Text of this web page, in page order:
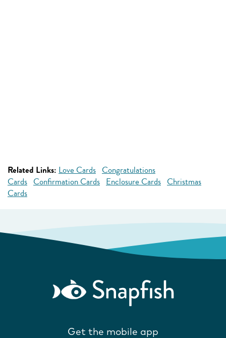
Related Links: Love Cards Congratulations
Cards Confirmation Cards Enclosure Cards Christmas
Cards
Get the mobile app